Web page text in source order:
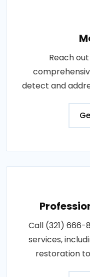
Reach
detect and
Call (321)
services,
restoration